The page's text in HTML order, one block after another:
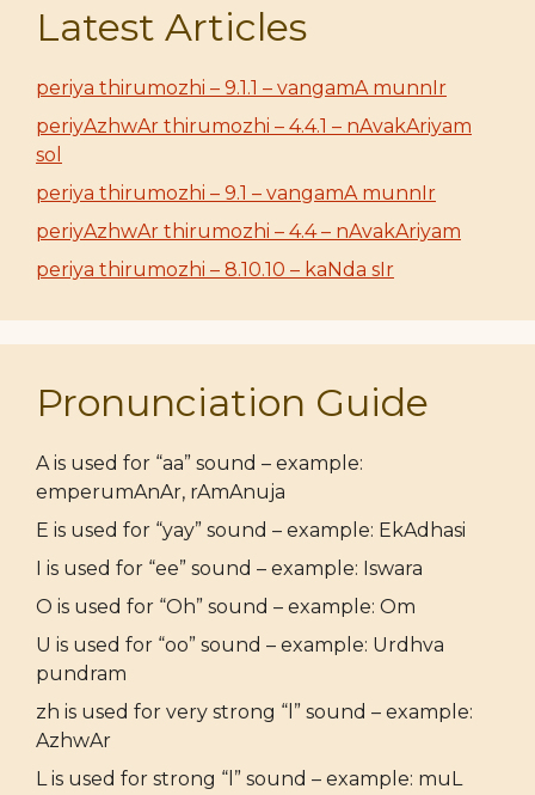
Latest Articles
periya thirumozhi – 9.1.1 – vangamA munnIr
periyAzhwAr thirumozhi – 4.4.1 – nAvakAriyam
sol
periya thirumozhi – 9.1 – vangamA munnIr
periyAzhwAr thirumozhi – 4.4 – nAvakAriyam
periya thirumozhi – 8.10.10 – kaNda sIr
Pronunciation Guide
A is used for “aa” sound – example:
emperumAnAr, rAmAnuja
E is used for “yay” sound – example: EkAdhasi
I is used for “ee” sound – example: Iswara
O is used for “Oh” sound – example: Om
U is used for “oo” sound – example: Urdhva
pundram
zh is used for very strong “l” sound – example:
AzhwAr
L is used for strong “l” sound – example: muL